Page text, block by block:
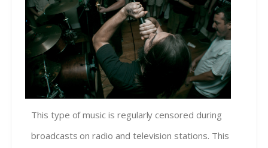
This type of music is regularly censored during
broadcasts on radio and television stations. This